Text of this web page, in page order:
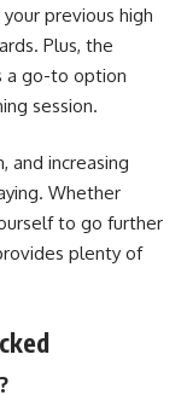
previous high
Plus, the
a go-to option
session.
and increasing
Whether
to go further
plenty of